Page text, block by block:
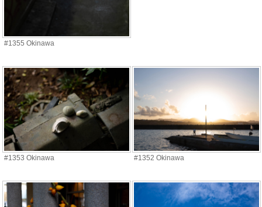
#1355 Okinawa
#1353 Okinawa #1352 Okinawa